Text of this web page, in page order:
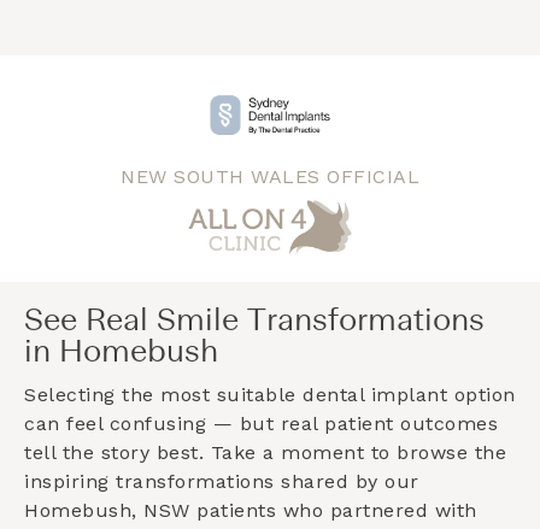
NEW SOUTH WALES OFFICIAL
See Real Smile Transformations
in Homebush
Selecting the most suitable dental implant option
can feel confusing — but real patient outcomes
tell the story best. Take a moment to browse the
inspiring transformations shared by our
Homebush, NSW patients who partnered with